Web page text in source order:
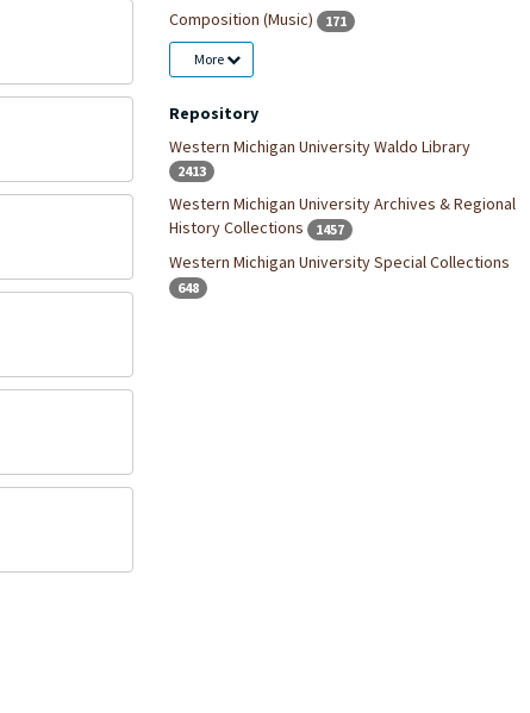
Composition (Music) 171
More
Repository
Western Michigan University Waldo Library
2413
Western Michigan University Archives & Regional
History Collections
1457
Western Michigan University Special Collections
648